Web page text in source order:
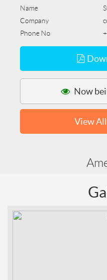
Name
Company
Phone No
Now
View